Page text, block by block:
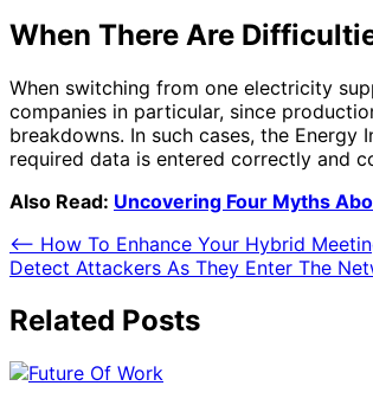
When There Are
When switching from one electricity
companies in particular, since
breakdowns. In such cases, the
required data is entered correctly and
Also Read: Uncovering Four Myths
Post
navigation
⟵ How To Enhance Your Hybrid
Detect Attackers As They Enter The
Related Posts